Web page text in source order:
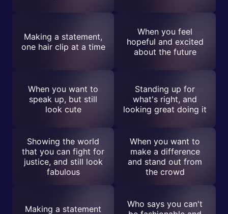
Making a statement,
one hair clip at a time
When you feel
hopeful and excited
about the future
When you want to
speak up, but still
look cute
Standing up for
what's right, and
looking great doing it
Showing the world
that you can fight for
justice, and still look
fabulous
When you want to
make a difference
and stand out from
the crowd
Making a statement
Who says you can't